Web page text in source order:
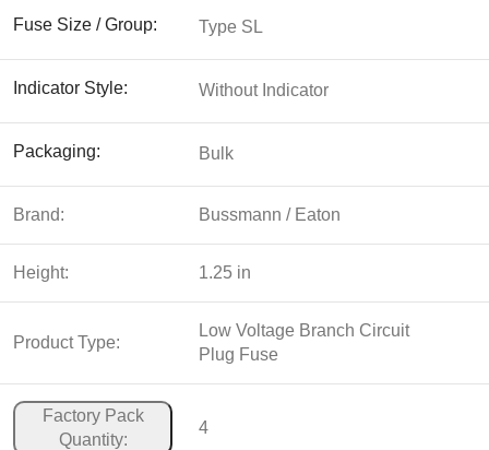
Fuse Size / Group: Type SL
Indicator Style: Without Indicator
Packaging: Bulk
Brand: Bussmann / Eaton
Height: 1.25 in
Product Type:
Low Voltage Branch Circuit
Plug Fuse
Factory Pack
Quantity:
4